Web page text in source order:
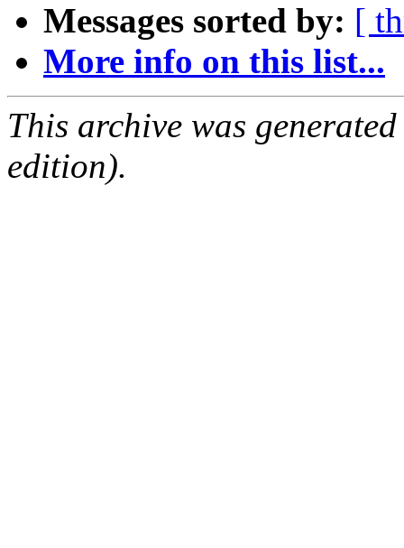
Messages sorted by: [
More info on this list...
This archive was
edition).